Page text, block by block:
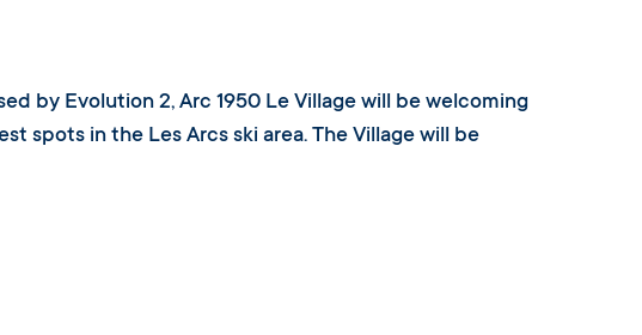
by Evolution 2, Arc 1950 Le Village will be welcoming
spots in the Les Arcs ski area. The Village will be